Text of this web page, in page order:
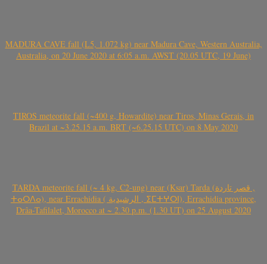
MADURA CAVE fall (L5, 1.072 kg) near Madura Cave, Western Australia,
Australia, on 20 June 2020 at 6:05 a.m. AWST (20.05 UTC, 19 June)
TIROS meteorite fall (~400 g, Howardite) near Tiros, Minas Gerais, in
Brazil at ~3.25.15 a.m. BRT (~6.25.15 UTC) on 8 May 2020
TARDA meteorite fall (~ 4 kg, C2-ung) near (Ksar) Tarda (قصر تاردة ,
ⵜⴰⵔⴷⴰ), near Errachidia ( الرشيدية , ⵉⵎⵜⵖⵔⵏ), Errachidia province,
Drâa-Tafilalet, Morocco at ~ 2.30 p.m. (1.30 UT) on 25 August 2020